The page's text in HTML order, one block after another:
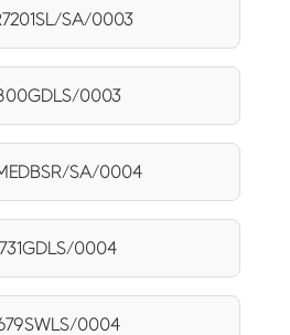
SA/0003
0003
SA/0004
0004
0004